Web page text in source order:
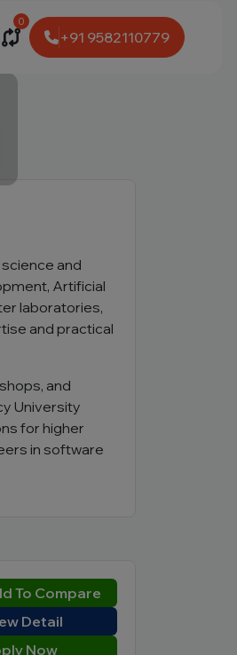
0
+91 9582110779
and
Artificial
laboratories,
and practical
and
University
for higher
in software
To Compare
Detail
Now